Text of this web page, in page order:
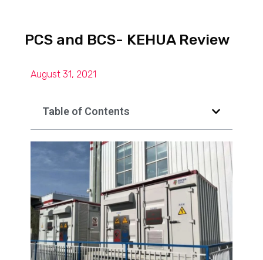
PCS and BCS- KEHUA Review
August 31, 2021
Table of Contents